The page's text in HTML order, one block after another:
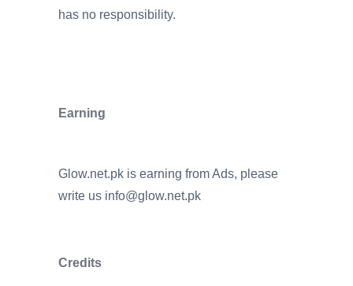
has no responsibility.
Earning
Glow.net.pk is earning from Ads, please
write us info@glow.net.pk
Credits